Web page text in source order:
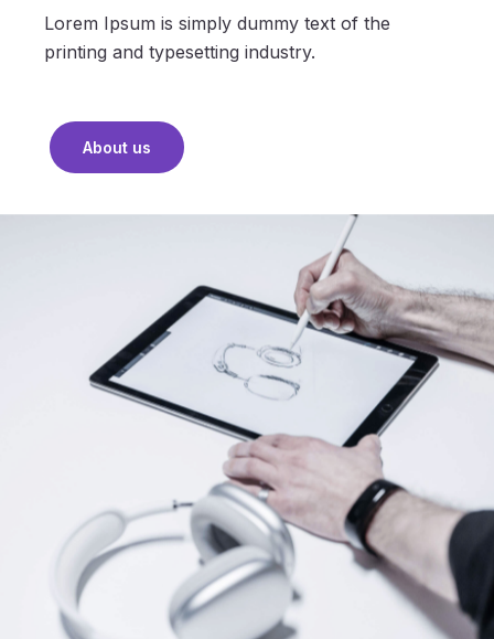
Lorem Ipsum is simply dummy text of the
printing and typesetting industry.
About us